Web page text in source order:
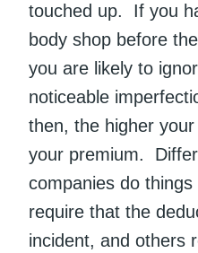
touched up. If you
body shop before
you are likely to
noticeable
then, the higher
your premium.
companies do
require that the
incident, and others